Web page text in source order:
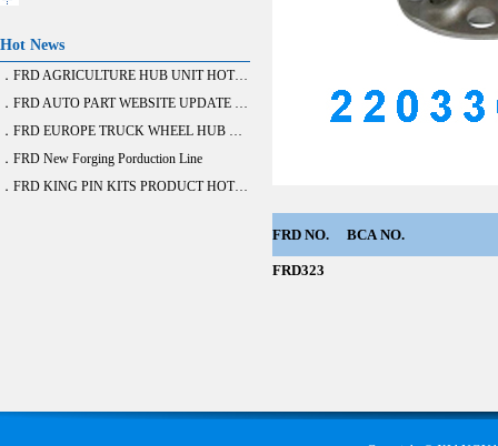
Hot News
．FRD AGRICULTURE HUB UNIT HOT SALE
．FRD AUTO PART WEBSITE UPDATE FINISH
．FRD EUROPE TRUCK WHEEL HUB BEARING DEVELOPE 20 ITEM
．FRD New Forging Porduction Line
．FRD KING PIN KITS PRODUCT HOT SALE
FRD NO. BCA NO.
FRD323